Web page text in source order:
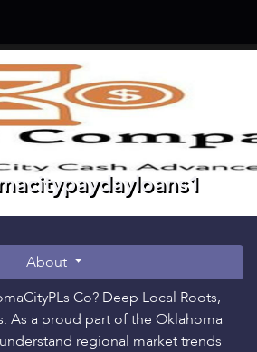
About
Co? Deep Local Roots,
As a proud part of the Oklahoma
regional market trends